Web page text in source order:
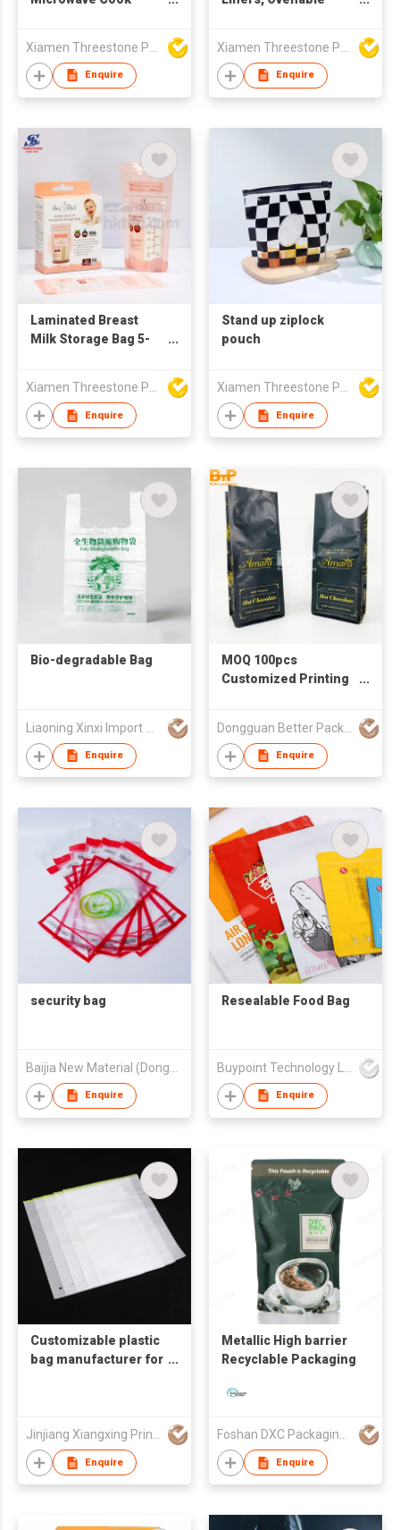
Enquire Enquire
Laminated Breast
Milk Storage Bag 5-
Xiamen Threestone Packing Material Co Ltd
Enquire
Stand up ziplock
pouch
Xiamen Threestone Packing Material Co Ltd
Enquire
Bio-degradable Bag
Enquire
MOQ 100pcs
Customized Printing
Coffee Bag With Valve
And ZipperEnquire
security bag
Enquire
Resealable Food Bag
Enquire
Customizable plastic
bag manufacturer for
and pearl cotton
breathable
perforated self-
Jinjiang Xiangxing Printing Co., Ltd.
Enquire
Metallic High barrier
Recyclable Packaging
Foshan DXC Packaging Co.,Ltd
Enquire